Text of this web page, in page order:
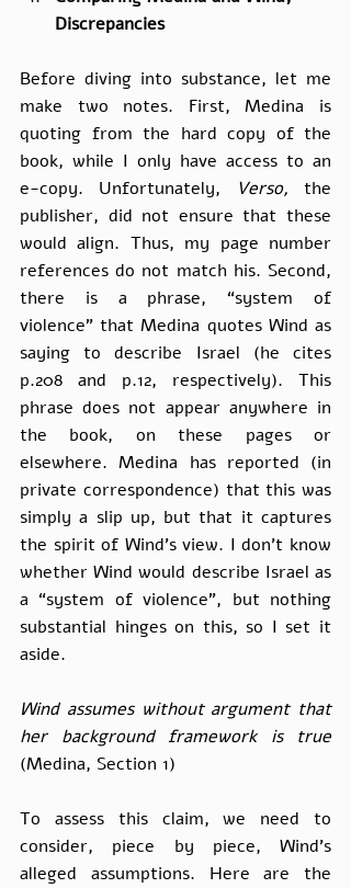
Discrepancies
Before diving into substance, let me
make two notes. First, Medina is
quoting from the hard copy of the
book, while I only have access to an
e-copy. Unfortunately,
Verso, the
publisher, did not ensure that these
would align. Thus, my page number
references do not match his. Second,
there is a phrase, “system of
violence” that Medina quotes Wind as
saying to describe Israel (he cites
p.208 and p.12, respectively). This
phrase does not appear anywhere in
the book, on these pages or
elsewhere. Medina has reported (in
private correspondence) that this was
simply a slip up, but that it captures
the spirit of Wind’s view. I don’t know
whether Wind would describe Israel as
a “system of violence”, but nothing
substantial hinges on this, so I set it
aside.
Wind assumes without argument that
(Medina, Section 1)
To assess this claim, we need to
consider, piece by piece, Wind’s
alleged assumptions. Here are the